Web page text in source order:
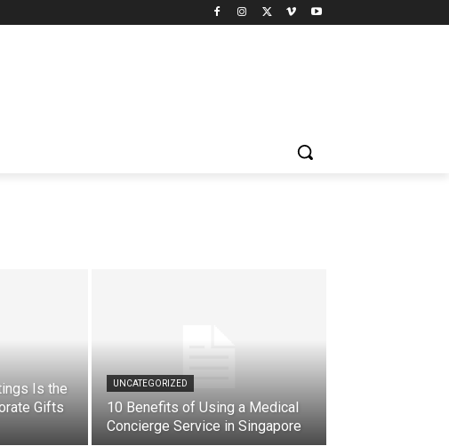
Is the
Gifts
UNCATEGORIZED
10 Benefits of Using a Medical
Concierge Service in Singapore